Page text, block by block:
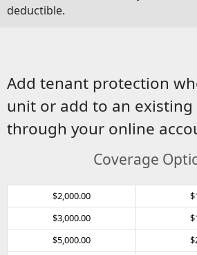
deductible.
Add tenant protection
unit or add to an existing
through your online
Coverage
$2,000.00
$3,000.00
$5,000.00